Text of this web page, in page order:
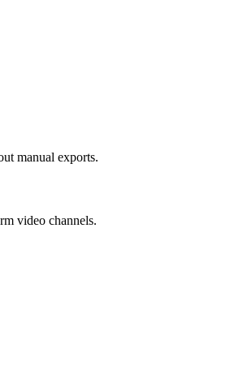
manual exports.
video channels.